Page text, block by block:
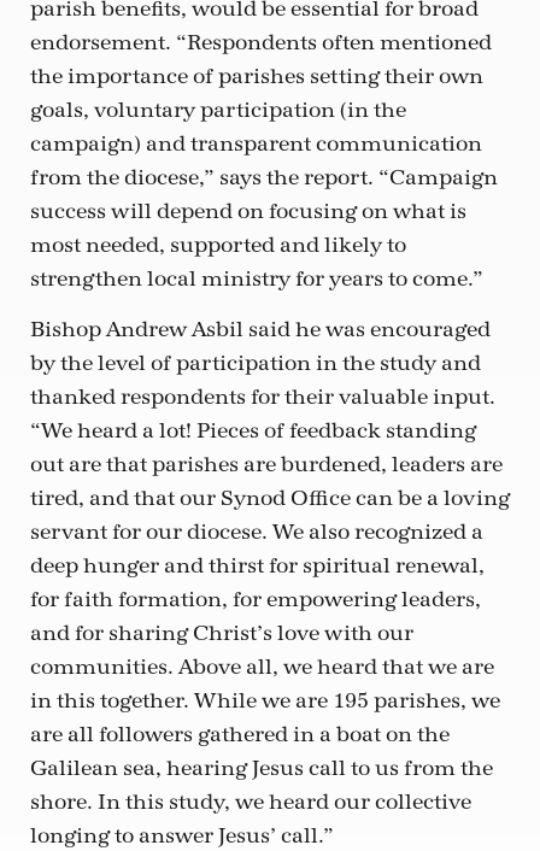
parish benefits, would be essential for broad
endorsement. “Respondents often mentioned
the importance of parishes setting their own
goals, voluntary participation (in the
campaign) and transparent communication
from the diocese,” says the report. “Campaign
success will depend on focusing on what is
most needed, supported and likely to
strengthen local ministry for years to come.”
Bishop Andrew Asbil said he was encouraged
by the level of participation in the study and
thanked respondents for their valuable input.
“We heard a lot! Pieces of feedback standing
out are that parishes are burdened, leaders are
tired, and that our Synod Office can be a loving
servant for our diocese. We also recognized a
deep hunger and thirst for spiritual renewal,
for faith formation, for empowering leaders,
and for sharing Christ’s love with our
communities. Above all, we heard that we are
in this together. While we are 195 parishes, we
are all followers gathered in a boat on the
Galilean sea, hearing Jesus call to us from the
shore. In this study, we heard our collective
longing to answer Jesus’ call.”